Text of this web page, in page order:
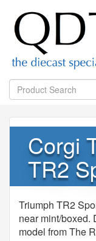
Corgi
TR2
Triumph TR2
near mint/boxed.
model from The